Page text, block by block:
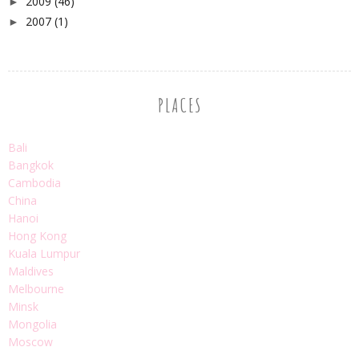
► 2007 (1)
PLACES
Bali
Bangkok
Cambodia
China
Hanoi
Hong Kong
Kuala Lumpur
Maldives
Melbourne
Minsk
Mongolia
Moscow